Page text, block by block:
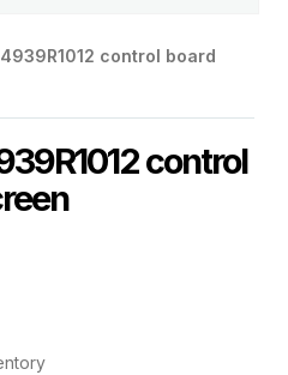
control board
control